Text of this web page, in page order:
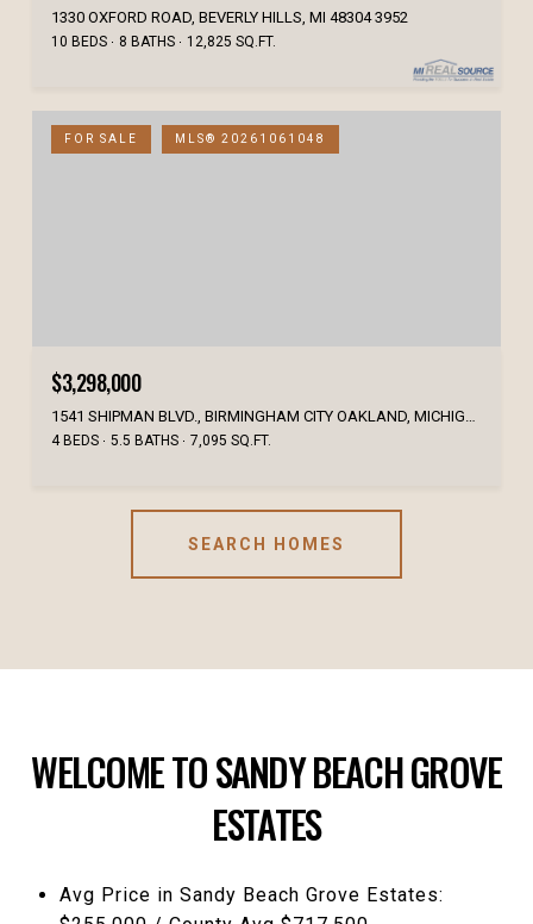
1330 OXFORD ROAD, BEVERLY HILLS, MI 48304 3952
10 BEDS 8 BATHS 12,825 SQ.FT.
FOR SALE MLS® 20261061048
$3,298,000
4 BEDS 5.5 BATHS 7,095 SQ.FT.
SEARCH HOMES
WELCOME TO SANDY BEACH GROVE
ESTATES
Avg Price in Sandy Beach Grove Estates: